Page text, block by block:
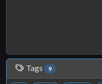
Tags 9